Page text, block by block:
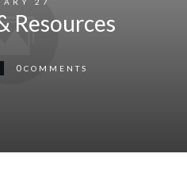
Resources
0 COMMENTS